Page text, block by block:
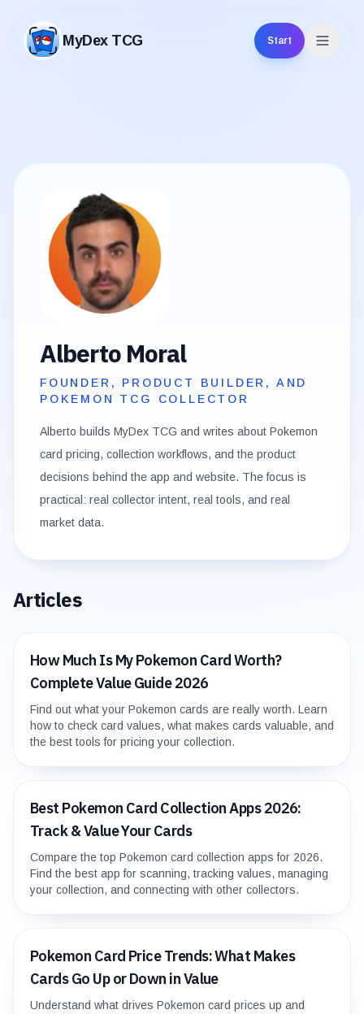
MyDex TCG
MyDex TCG
Start
Alberto Moral
FOUNDER, PRODUCT BUILDER, AND
POKEMON TCG COLLECTOR
Alberto builds MyDex TCG and writes about Pokemon
card pricing, collection workflows, and the product
decisions behind the app and website. The focus is
practical: real collector intent, real tools, and real
market data.
Articles
How Much Is My Pokemon Card Worth?
Complete Value Guide 2026
Find out what your Pokemon cards are really worth. Learn
how to check card values, what makes cards valuable, and
the best tools for pricing your collection.
Best Pokemon Card Collection Apps 2026:
Track & Value Your Cards
Compare the top Pokemon card collection apps for 2026.
Find the best app for scanning, tracking values, managing
your collection, and connecting with other collectors.
Pokemon Card Price Trends: What Makes
Cards Go Up or Down in Value
Understand what drives Pokemon card prices up and